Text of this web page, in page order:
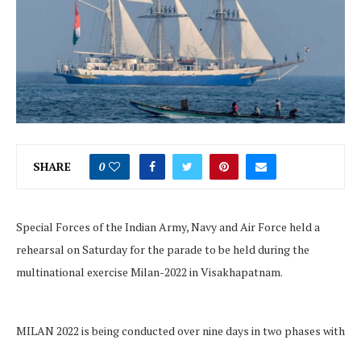
SHARE 0
Special Forces of the Indian Army, Navy and Air Force held a
rehearsal on Saturday for the parade to be held during the
multinational exercise Milan-2022 in Visakhapatnam.
MILAN 2022 is being conducted over nine days in two phases with